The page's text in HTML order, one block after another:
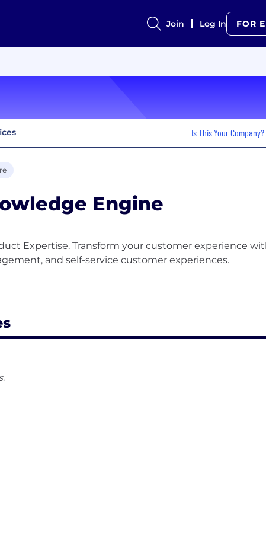
Join Log In FOR
Is This Your Company?
Engine
Expertise. Transform your customer experience
and self-service customer experiences.